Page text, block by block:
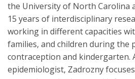
the University of North Carolina
15 years of interdisciplinary
working in different capacities
families, and children during the
contraception and kindergarten.
epidemiologist, Zadrozny